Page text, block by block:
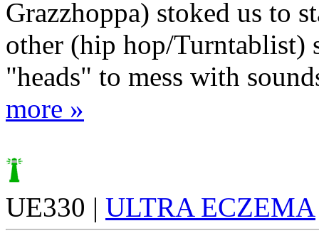
Grazzhoppa) stoked us to
other (hip hop/Turntablist)
"heads" to mess with
more »
UE330 | ULTRA ECZEMA